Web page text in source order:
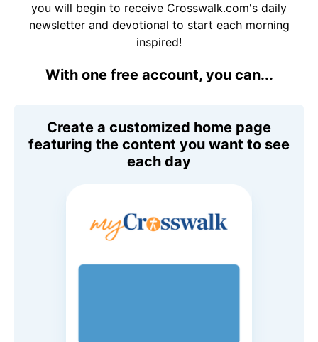
you will begin to receive Crosswalk.com's daily
newsletter and devotional to start each morning
inspired!
With one free account, you can...
Create a customized home page
featuring the content you want to see
each day